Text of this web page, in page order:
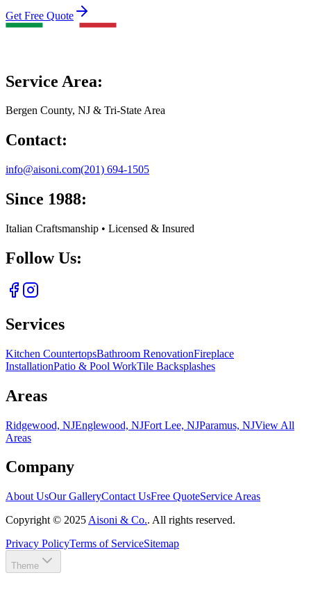
Get Free Quote
Service Area:
Bergen County, NJ & Tri-State Area
Contact:
info@aisoni.com(201) 694-1505
Since 1988:
Italian Craftsmanship • Licensed & Insured
Follow Us:
Services
Kitchen CountertopsBathroom RenovationFireplace
InstallationPatio & Pool WorkTile Backsplashes
Areas
Ridgewood, NJEnglewood, NJFort Lee, NJParamus, NJView All
Areas
Company
About UsOur GalleryContact UsFree QuoteService Areas
Copyright © 2025 Aisoni & Co.. All rights reserved.
Privacy PolicyTerms of ServiceSitemap
Theme